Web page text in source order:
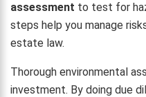
assessment to test for
steps help you manage
estate law.
Thorough environmental
investment. By doing due